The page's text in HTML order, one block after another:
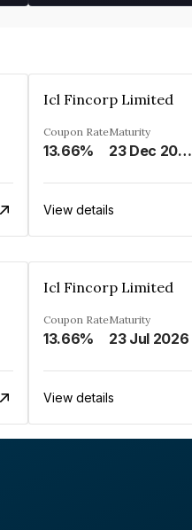
Icl Fincorp Limited
Coupon Rate
13.66%
Maturity
23 Dec 2026
View details
Icl Fincorp Limited
Coupon Rate
13.66%
Maturity
23 Jul 2026
View details